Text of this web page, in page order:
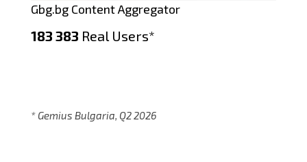
Gbg.bg Content Aggregator
183 383 Real Users*
* Gemius Bulgaria, Q2 2026